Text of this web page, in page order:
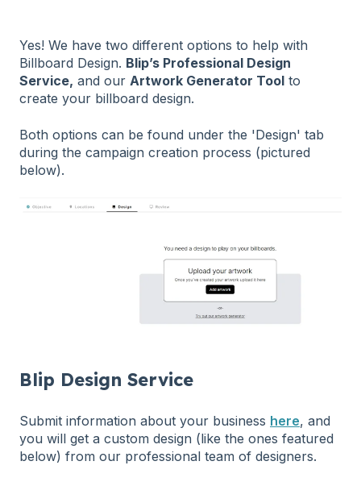
Yes! We have two different options to help with
Billboard Design. Blip’s Professional Design
Service, and our Artwork Generator Tool to
create your billboard design.
Both options can be found under the 'Design' tab
during the campaign creation process (pictured
below).
Blip Design Service
Submit information about your business here, and
you will get a custom design (like the ones featured
below) from our professional team of designers.